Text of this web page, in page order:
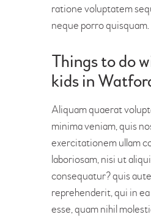
ratione voluptatem
neque porro quisquam.
Things to do
kids in
Aliquam quaerat
minima veniam, quis
exercitationem ullam
laboriosam, nisi ut
consequatur? quis
reprehenderit, qui in
esse, quam nihil